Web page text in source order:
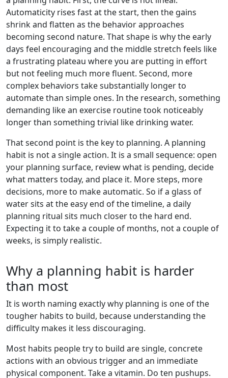
Automaticity rises fast at the start, then the gains
shrink and flatten as the behavior approaches
becoming second nature. That shape is why the early
days feel encouraging and the middle stretch feels like
a frustrating plateau where you are putting in effort
but not feeling much more fluent. Second, more
complex behaviors take substantially longer to
automate than simple ones. In the research, something
demanding like an exercise routine took noticeably
longer than something trivial like drinking water.
That second point is the key to planning. A planning
habit is not a single action. It is a small sequence: open
your planning surface, review what is pending, decide
what matters today, and place it. More steps, more
decisions, more to make automatic. So if a glass of
water sits at the easy end of the timeline, a daily
planning ritual sits much closer to the hard end.
Expecting it to take a couple of months, not a couple of
weeks, is simply realistic.
Why a planning habit is harder
than most
It is worth naming exactly why planning is one of the
tougher habits to build, because understanding the
difficulty makes it less discouraging.
Most habits people try to build are single, concrete
actions with an obvious trigger and an immediate
physical component. Take a vitamin. Do ten pushups.